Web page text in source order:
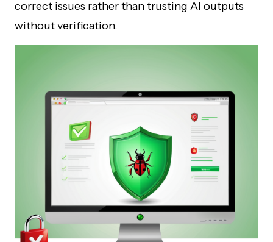
correct issues rather than trusting AI outputs
without verification.